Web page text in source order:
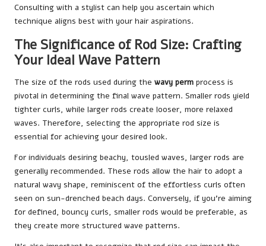
Consulting with a stylist can help you ascertain which
technique aligns best with your hair aspirations.
The Significance of Rod Size: Crafting
Your Ideal Wave Pattern
The size of the rods used during the wavy perm process is
pivotal in determining the final wave pattern. Smaller rods yield
tighter curls, while larger rods create looser, more relaxed
waves. Therefore, selecting the appropriate rod size is
essential for achieving your desired look.
For individuals desiring beachy, tousled waves, larger rods are
generally recommended. These rods allow the hair to adopt a
natural wavy shape, reminiscent of the effortless curls often
seen on sun-drenched beach days. Conversely, if you’re aiming
for defined, bouncy curls, smaller rods would be preferable, as
they create more structured wave patterns.